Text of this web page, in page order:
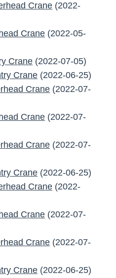
Crane (2022-
Crane (2022-05-
Crane (2022-07-05)
Crane (2022-06-25)
Crane (2022-07-
Crane (2022-07-
Crane (2022-07-
Crane (2022-06-25)
Crane (2022-
Crane (2022-07-
Crane (2022-07-
Crane (2022-06-25)